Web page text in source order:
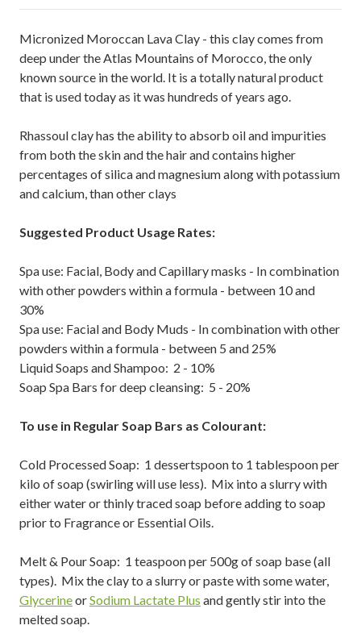
Micronized Moroccan Lava Clay - this clay comes from
deep under the Atlas Mountains of Morocco, the only
known source in the world. It is a totally natural product
that is used today as it was hundreds of years ago.
Rhassoul clay has the ability to absorb oil and impurities
from both the skin and the hair and contains higher
percentages of silica and magnesium along with potassium
and calcium, than other clays
Suggested Product Usage Rates:
Spa use: Facial, Body and Capillary masks - In combination
with other powders within a formula - between 10 and
30%
Spa use: Facial and Body Muds - In combination with other
powders within a formula - between 5 and 25%
Liquid Soaps and Shampoo: 2 - 10%
Soap Spa Bars for deep cleansing: 5 - 20%
To use in Regular Soap Bars as Colourant:
Cold Processed Soap: 1 dessertspoon to 1 tablespoon per
kilo of soap (swirling will use less). Mix into a slurry with
either water or thinly traced soap before adding to soap
prior to Fragrance or Essential Oils.
Melt & Pour Soap: 1 teaspoon per 500g of soap base (all
types). Mix the clay to a slurry or paste with some water,
GlycerineorSodium Lactate Plus and gently stir into the
melted soap.